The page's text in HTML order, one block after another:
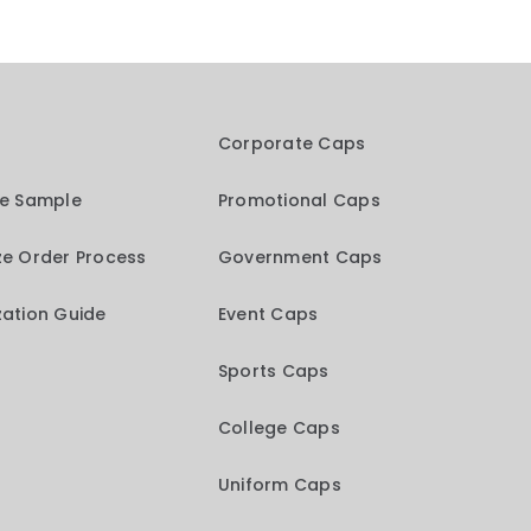
Sample
Order Process
Guide
Corporate Caps
Promotional Caps
Government Caps
Event Caps
Sports Caps
College Caps
Uniform Caps